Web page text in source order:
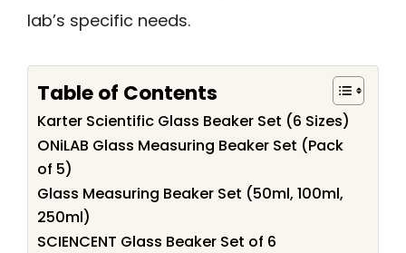
lab’s specific needs.
Table of Contents
Karter Scientific Glass Beaker Set (6 Sizes)
ONiLAB Glass Measuring Beaker Set (Pack
of 5)
Glass Measuring Beaker Set (50ml, 100ml,
250ml)
SCIENCENT Glass Beaker Set of 6